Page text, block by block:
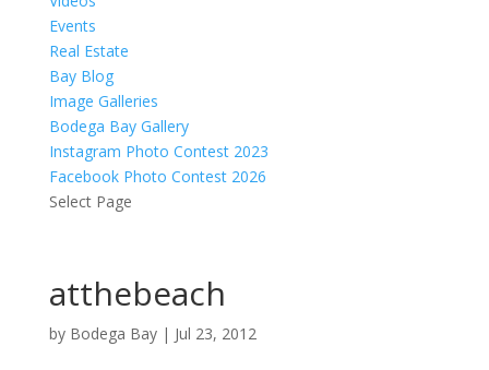
Events
Real Estate
Bay Blog
Image Galleries
Bodega Bay Gallery
Instagram Photo Contest 2023
Facebook Photo Contest 2026
Select Page
atthebeach
by Bodega Bay| Jul 23, 2012